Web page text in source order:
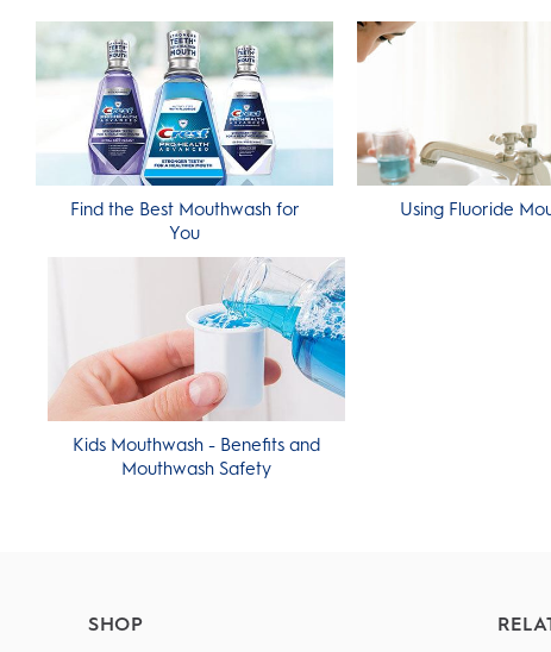
Find the Best Mouthwash for
You
Using Fluoride
Kids Mouthwash - Benefits and
Mouthwash Safety
SHOP